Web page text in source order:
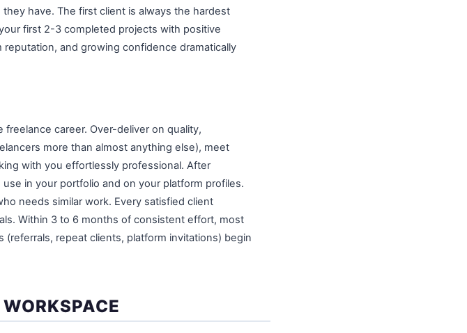
have. The first client is always the hardest
first 2-3 completed projects with positive
and growing confidence dramatically
career. Over-deliver on quality,
more than almost anything else), meet
with you effortlessly professional. After
in your portfolio and on your platform profiles.
needs similar work. Every satisfied client
Within 3 to 6 months of consistent effort, most
repeat clients, platform invitations) begin